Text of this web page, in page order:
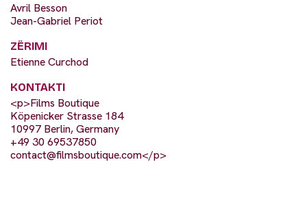
Avril Besson
Jean-Gabriel Periot
ZËRIMI
Etienne Curchod
KONTAKTI
<p>Films Boutique
Köpenicker Strasse 184
10997 Berlin, Germany
+49 30 69537850
contact@filmsboutique.com</p>